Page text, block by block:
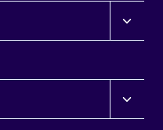
Toggle
child
Toggle
child